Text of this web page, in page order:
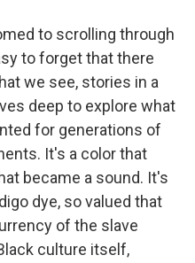
to scrolling through
to forget that there
we see, stories in a
deep to explore what
for generations of
It's a color that
became a sound. It's
dye, so valued that
of the slave
culture itself,